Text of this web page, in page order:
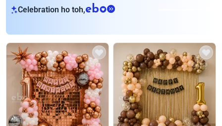
Celebration ho toh,eb